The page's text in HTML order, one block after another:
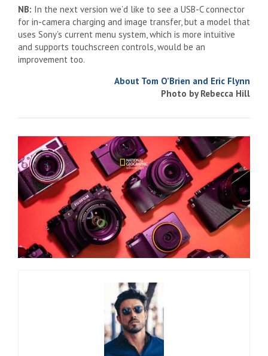
NB: In the next version we’d like to see a USB-C connector
for in-camera charging and image transfer, but a model that
uses Sony’s current menu system, which is more intuitive
and supports touchscreen controls, would be an
improvement too.
About Tom O’Brien and Eric Flynn
Photo by Rebecca Hill